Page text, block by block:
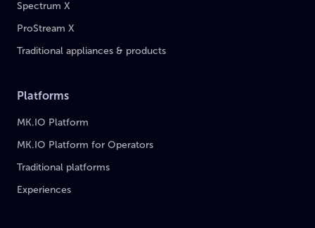
Spectrum X
ProStream X
Traditional appliances & products
Platforms
MK.IO Platform
MK.IO Platform for Operators
Traditional platforms
Experiences